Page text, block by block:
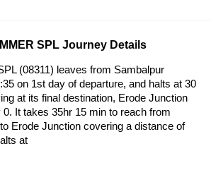
SPL Journey Details
(08311) leaves from Sambalpur
on 1st day of departure, and halts at 30
at its final destination, Erode Junction
It takes 35hr 15 min to reach from
Erode Junction covering a distance of
at